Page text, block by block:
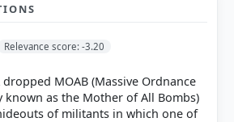
students who chose that option. Green bar =
Relevance score: -3.20
MOAB (Massive Ordnance
known as the Mother of All Bombs)
of militants in which one of